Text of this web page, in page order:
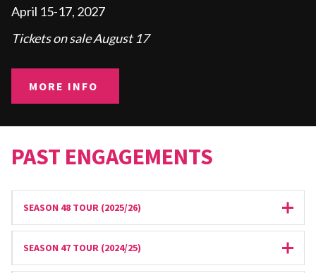
April 15-17, 2027
Tickets on sale August 17
MORE INFO
PAST ENGAGEMENTS
SEASON 48 TOUR (2025/26)
SEASON 47 TOUR (2024/25)